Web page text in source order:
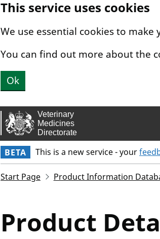
This service uses cookies
We use essential cookies to make
You can find out more about the
Ok
BETA This is a new service - your
Start Page Product Information
Product